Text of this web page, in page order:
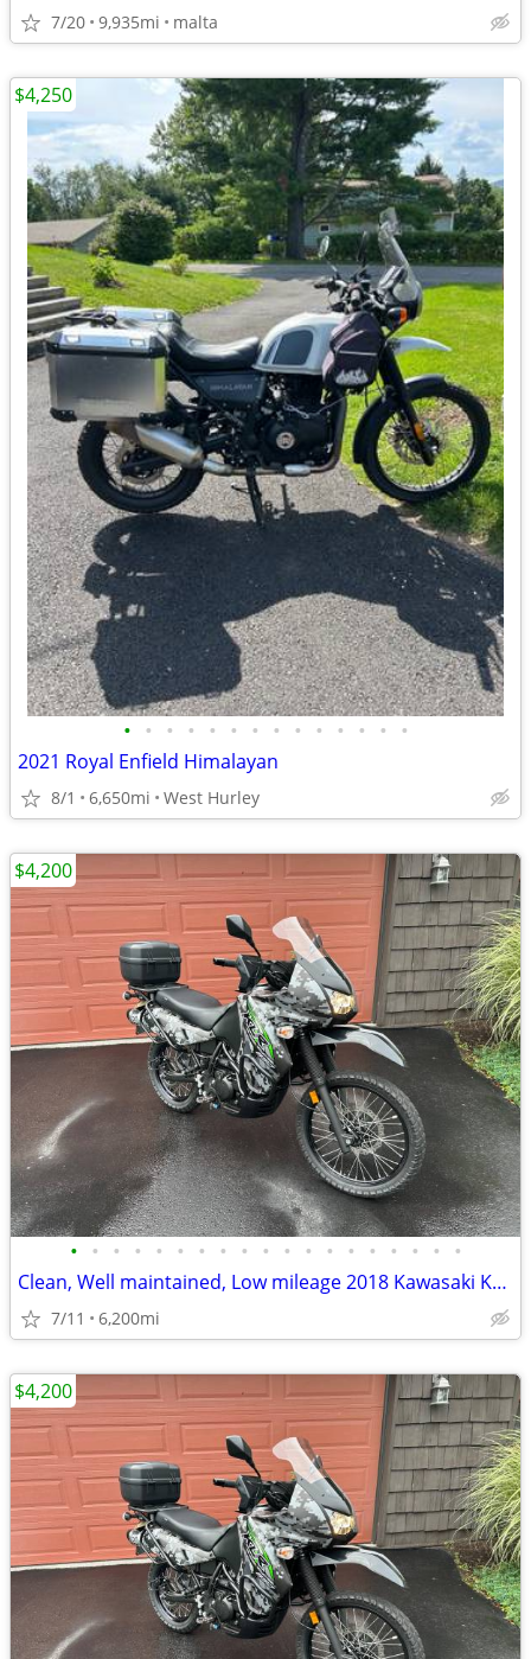
7/20 9,935mi malta
• • • • • • • • • • • • • •
2021 Royal Enfield Himalayan
8/1 6,650mi West Hurley
$4,250
• • • • • • • • • • • • • • • • • • •
Clean, Well maintained, Low mileage 2018 Kawasaki KLR650
7/11 6,200mi
$4,200
$4,200